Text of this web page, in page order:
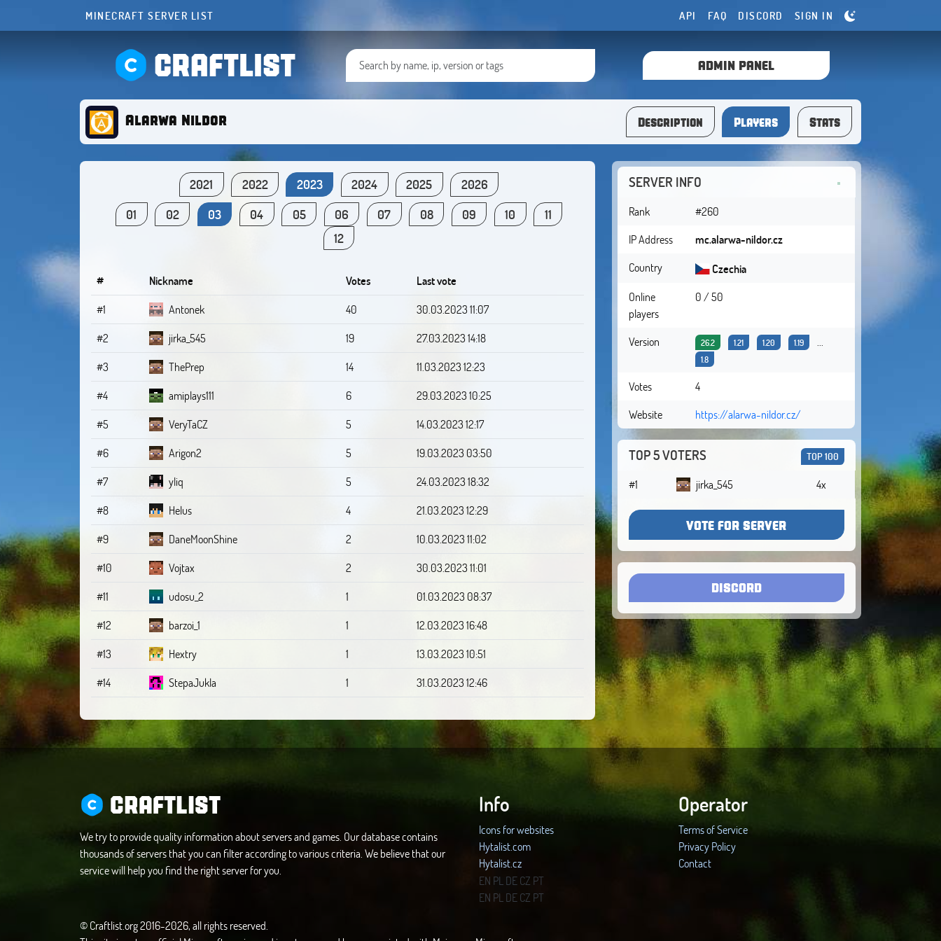
MINECRAFT SERVER LIST API FAQ DISCORD SIGN IN
CRAFTLIST ADMIN PANEL
Alarwa Nildor Description Players Stats
2021 2022 2023 2024 2025
2026
01
02 03 04 05 06 07 08 09 10
11
12
# Nickname Votes
Last vote
#1
Antonek 40
30.03.2023 11:07
#2
jirka_545 19
27.03.2023 14:18
#3
ThePrep 14
11.03.2023 12:23
#4
amiplays111 6
29.03.2023 10:25
#5
VeryTaCZ 5
14.03.2023 12:17
#6
Arigon2 5
19.03.2023 03:50
#7
yliq 5
24.03.2023 18:32
#8
Helus 4
21.03.2023 12:29
#9
DaneMoonShine 2
10.03.2023 11:02
#10
Vojtax 2
30.03.2023 11:01
#11
udosu_2 1
01.03.2023 08:37
#12
barzoi_1 1
12.03.2023 16:48
#13
Hextry 1
13.03.2023 10:51
#14
StepaJukla 1 31.03.2023 12:46
SERVER INFO
Rank
#260
IP Address
mc.alarwa-nildor.cz
Country
Czechia
Online
players
0 / 50
Version 26.2 1.21 1.20 1.19 ...
1.8
Votes
4
Website
https://alarwa-nildor.cz/
TOP 5 VOTERS TOP 100
#1 jirka_545 4x
VOTE FOR SERVER
DISCORD
CRAFTLIST
We try to provide quality information about servers and games. Our database contains
thousands of servers that you can filter according to various criteria. We believe that our
service will help you find the right server for you.
Info
Icons for websites
Hytalist.com
Hytalist.cz
Hytamods.org
EN PLDECZ PT
EN PLDECZ PT
Operator
Terms of Service
Privacy Policy
Contact
© Craftlist.org 2016-2026, all rights reserved.